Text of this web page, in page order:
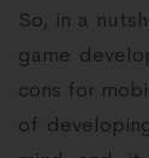
So, in a
game
cons for
of